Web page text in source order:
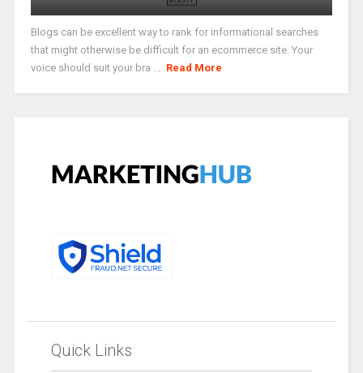
Blogs can be excellent way to rank for informational searches
that might otherwise be difficult for an ecommerce site. Your
voice should suit your bra ... Read More
Quick Links